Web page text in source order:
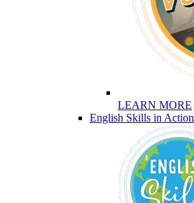
LEARN MORE
English Skills in Action